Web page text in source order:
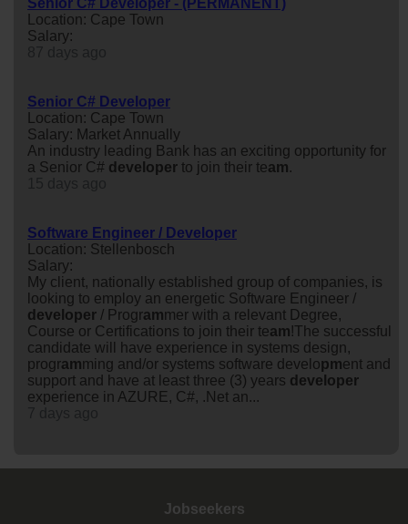
Location: Cape Town
Salary:
Senior C# Developer
Location: Cape Town
Salary: Market Annually
An industry leading Bank has an exciting opportunity for
a Senior C# developer to join their team.
Software Engineer / Developer
Location: Stellenbosch
Salary:
My client, nationally established group of companies, is
looking to employ an energetic Software Engineer /
developer / Programmer with a relevant Degree,
Course or Certifications to join their team!The successful
candidate will have experience in systems design,
programming and/or systems software development and
support and have at least three (3) years developer
experience in AZURE, C#, .Net an...
Jobseekers